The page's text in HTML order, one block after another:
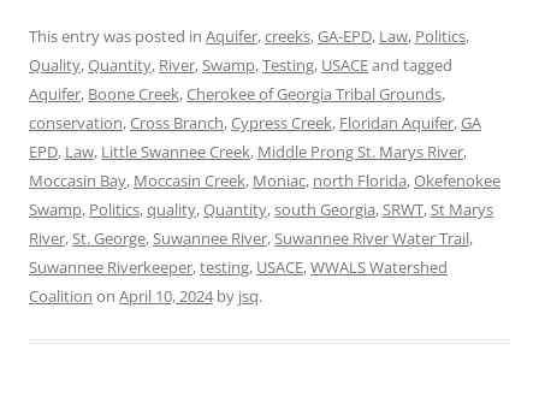
This entry was posted in Aquifer,creeks,GA-EPD, Law, Politics,
Quality,Quantity, River, Swamp,Testing, USACEand tagged
Aquifer, Boone Creek,Cherokee of Georgia Tribal Grounds,
conservation,Cross Branch,Cypress Creek, Floridan Aquifer,GA
EPD, Law, Little Swannee Creek, Middle Prong St. Marys River,
Moccasin Bay, Moccasin Creek, Moniac, north Florida,Okefenokee
Swamp, Politics,quality,Quantity,south Georgia, SRWT, St Marys
River, St. George, Suwannee River, Suwannee River Water Trail,
Suwannee Riverkeeper,testing, USACE,WWALS Watershed
Coalition on April 10, 2024by jsq.